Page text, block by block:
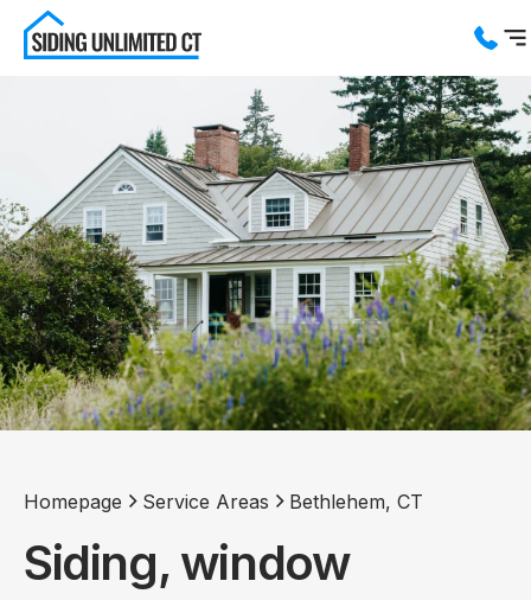
Service Areas
About us
Blog
Contact us
Homepage Service Areas Bethlehem, CT
Siding, window